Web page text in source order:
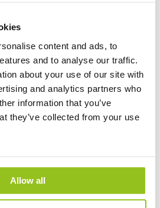
content and ads, to
and to analyse our traffic.
about your use of our site with
and analytics partners who
information that you’ve
they’ve collected from your use
Allow all
lamps. PC Feature = Phase